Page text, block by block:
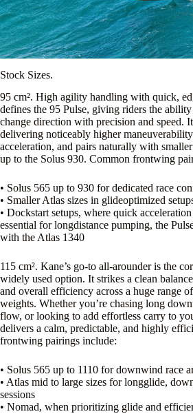
Stock Sizes.
95 cm². High agility handling with quick,
defines the 95 Pulse, giving riders the
change direction with precision and speed.
delivering noticeably higher
acceleration, and pairs naturally with
up to the Solus 930. Common frontwing
• Solus 565 up to 930 for dedicated race
• Smaller Atlas sizes in glideoptimized
• Dockstart setups, where quick
essential for longdistance pumping, the
with the Atlas 1340
115 cm². Kane’s go-to all-arounder is the
widely used option. It strikes a clean
and overall efficiency across a huge range
weights. Whether you’re chasing long
flow, or looking to add effortless carry to
delivers a calm, predictable, and highly
frontwing pairings include:
• Solus 565 up to 1110 for downwind race
• Atlas mid to large sizes for longglide,
sessions
• Nomad, when prioritizing glide and